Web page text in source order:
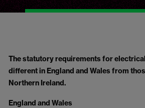
The statutory requirements for
different in England and Wales from
Northern Ireland.
England and Wales